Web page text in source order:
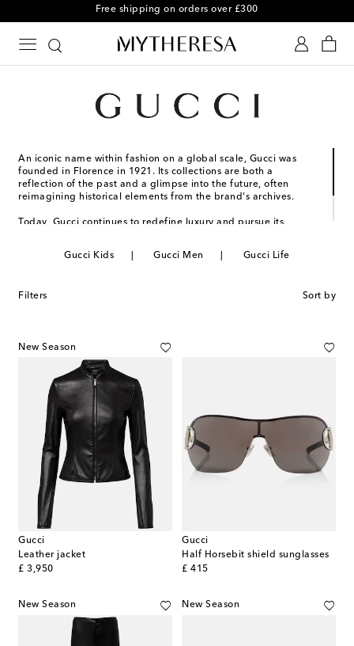
Free shipping on orders over £300
An iconic name within fashion on a global scale, Gucci was
founded in Florence in 1921. Its collections are both a
reflection of the past and a glimpse into the future, often
reimagining historical elements from the brand's archives.
Today, Gucci continues to redefine luxury and pursue its
storied legacy.Gucci Kids Gucci Men Gucci Life
Filters Sort by
New Season
Gucci
Leather jacket
£ 3,950
original price
Gucci
Half Horsebit shield sunglasses
£ 415
original price
New Season New Season